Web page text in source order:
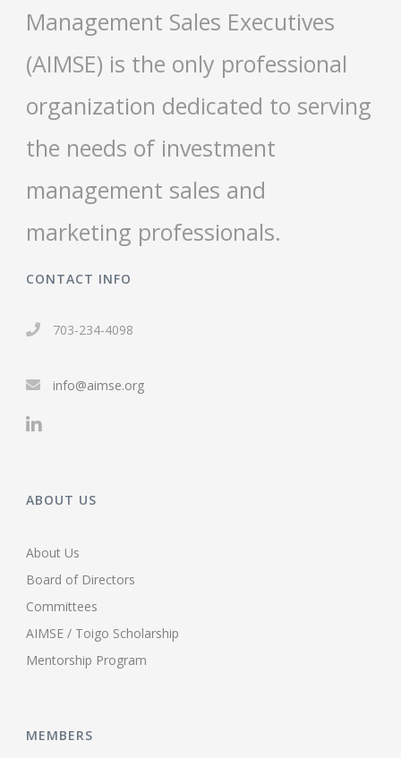
Management Sales Executives
(AIMSE) is the only professional
organization dedicated to serving
the needs of investment
management sales and
marketing professionals.
CONTACT INFO
703-234-4098
info@aimse.org
ABOUT US
About Us
Board of Directors
Committees
AIMSE / Toigo Scholarship
Mentorship Program
MEMBERS